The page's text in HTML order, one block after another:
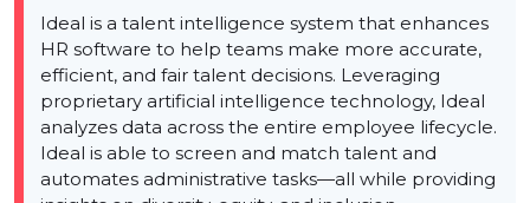
Ideal is a talent intelligence system that enhances
HR software to help teams make more accurate,
efficient, and fair talent decisions. Leveraging
proprietary artificial intelligence technology, Ideal
analyzes data across the entire employee lifecycle.
Ideal is able to screen and match talent and
automates administrative tasks—all while providing